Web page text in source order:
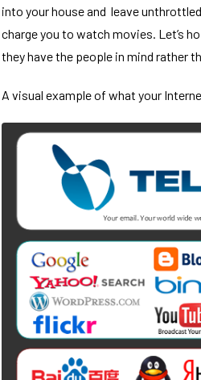
into your house and leave
charge you to watch movies. Let’s
they have the people in mind rather
A visual example of what your